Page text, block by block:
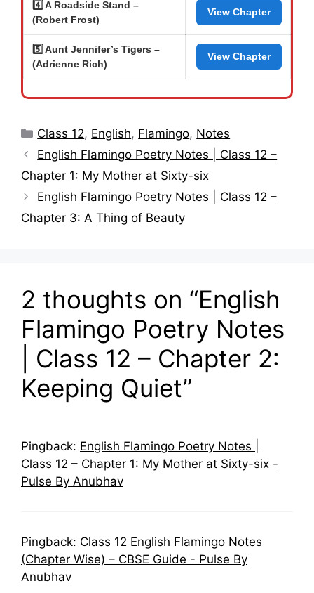
4️⃣ A Roadside Stand –
(Robert Frost)
View Chapter
5️⃣ Aunt Jennifer’s Tigers –
(Adrienne Rich)
View Chapter
Categories
Class 12, English, Flamingo, Notes
English Flamingo Poetry Notes | Class 12 –
Chapter 1: My Mother at Sixty-six
English Flamingo Poetry Notes | Class 12 –
Chapter 3: A Thing of Beauty
2 thoughts on “English
Flamingo Poetry Notes
| Class 12 – Chapter 2:
Keeping Quiet”
Pingback: English Flamingo Poetry Notes |
Class 12 – Chapter 1: My Mother at Sixty-six -
Pulse By Anubhav
Pingback: Class 12 English Flamingo Notes
(Chapter Wise) – CBSE Guide - Pulse By
Anubhav